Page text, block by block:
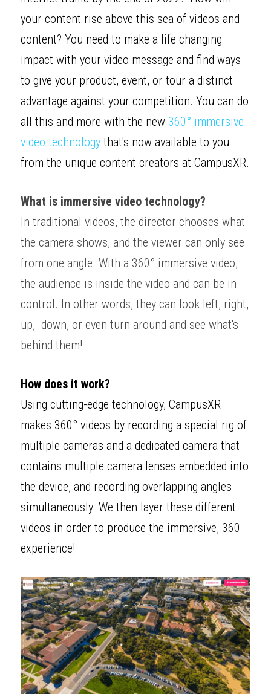
your content rise above this sea of videos and
content? You need to make a life changing
impact with your video message and find ways
to give your product, event, or tour a distinct
advantage against your competition. You can do
all this and more with the new 360° immersive
video technology that's now available to you
from the unique content creators at CampusXR
What is immersive video technology?
In traditional videos, the director chooses what
the camera shows, and the viewer can only see
from one angle. With a 360° immersive video,
the audience is inside the video and can be in
control. In other words, they can look left, right,
up,  down, or even turn around and see what's
behind them!
How does it work?
Using cutting-edge technology, CampusXR
makes 360° videos by recording a special rig of
multiple cameras and a dedicated camera that
contains multiple camera lenses embedded into
the device, and recording overlapping angles
simultaneously. We then layer these different
videos in order to produce the immersive, 360
experience!